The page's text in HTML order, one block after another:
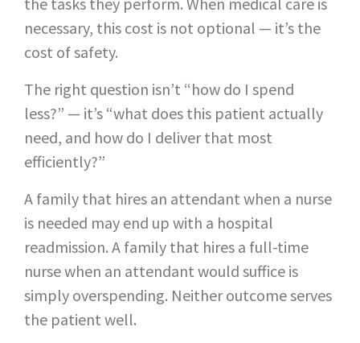
necessary, this cost is not optional — it’s the
cost of safety.
The right question isn’t “how do I spend
less?” — it’s “what does this patient actually
need, and how do I deliver that most
efficiently?”
A family that hires an attendant when a nurse
is needed may end up with a hospital
readmission. A family that hires a full-time
nurse when an attendant would suffice is
simply overspending. Neither outcome serves
the patient well.